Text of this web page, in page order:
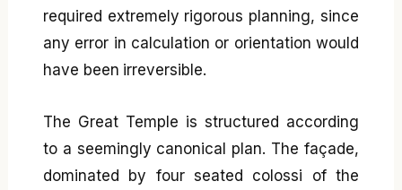
required extremely rigorous planning, since
any error in calculation or orientation would
have been irreversible.
The Great Temple is structured according
to a seemingly canonical plan. The façade,
dominated by four seated colossi of the